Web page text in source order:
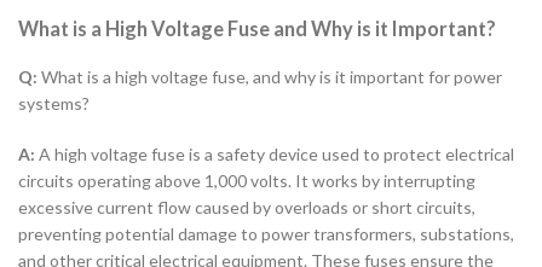
What is a High Voltage Fuse and Why is it Important?
Q: What is a high voltage fuse, and why is it important for power
systems?
A: A high voltage fuse is a safety device used to protect electrical
circuits operating above 1,000 volts. It works by interrupting
excessive current flow caused by overloads or short circuits,
preventing potential damage to power transformers, substations,
and other critical electrical equipment. These fuses ensure the